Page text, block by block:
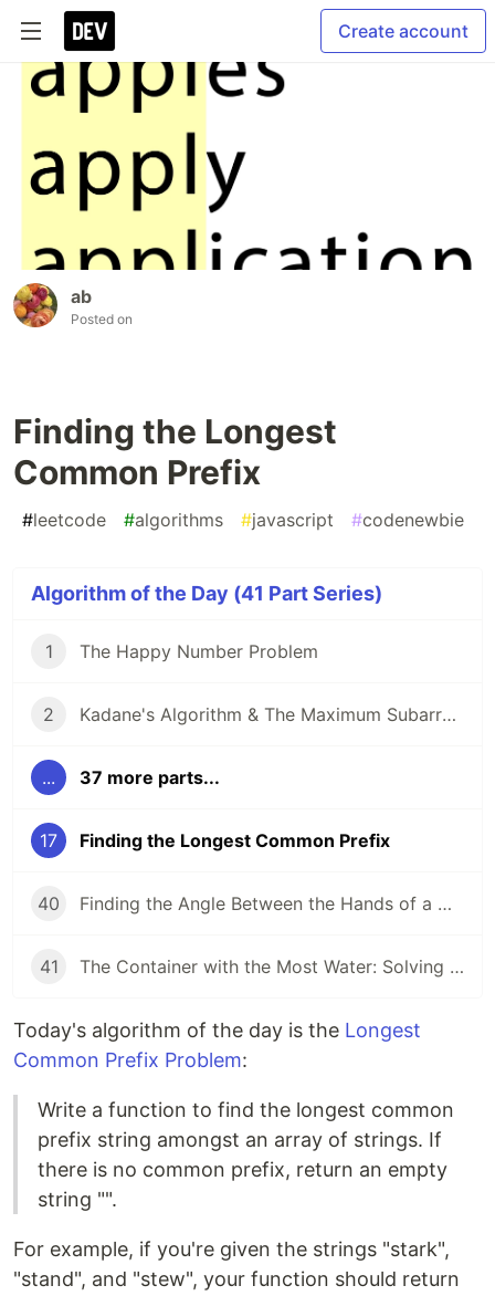
Create account
ab
Posted on
Finding the Longest
Common Prefix
#leetcode #algorithms #javascript #codenewbie
Algorithm of the Day (41 Part Series)
1 The Happy Number Problem
2 Kadane's Algorithm & The Maximum Subarray Problem
... 37 more parts...
17 Finding the Longest Common Prefix
40 Finding the Angle Between the Hands of a Clock
41 The Container with the Most Water: Solving an Algorithm about Areas
Today's algorithm of the day is the Longest
Common Prefix Problem:
Write a function to find the longest common
prefix string amongst an array of strings. If
there is no common prefix, return an empty
string "".
For example, if you're given the strings "stark",
"stand", and "stew", your function should return